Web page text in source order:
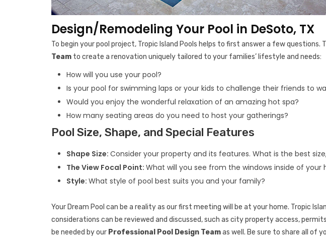
Design/Remodeling Your Pool in DeSoto, TX
To begin your pool project, Tropic Island Pools helps to first answer a few
Team to create a renovation uniquely tailored to your families’ lifestyle and needs:
How will you use your pool?
Is your pool for swimming laps or your kids to challenge their friends to
Would you enjoy the wonderful relaxation of an amazing hot spa?
How many seating areas do you need to host your gatherings?
Pool Size, Shape, and Special Features
Shape Size: Consider your property and its features. What is the best
The View Focal Point: What will you see from the windows inside of your
Style: What style of pool best suits you and your family?
Your Dream Pool can be a reality as our first meeting will be at your home. Tropic
considerations can be reviewed and discussed, such as city property access,
be needed by our Professional Pool Design Teamas well. Be sure to share all of